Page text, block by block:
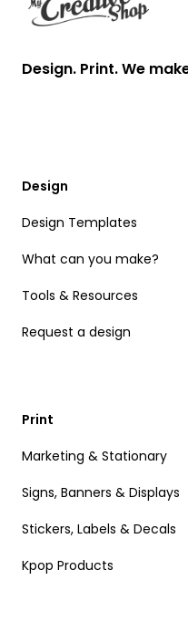
Design. Print. We
Design
Design Templates
What can you make?
Tools & Resources
Request a design
Print
Marketing & Stationary
Signs, Banners & Displays
Stickers, Labels & Decals
Kpop Products